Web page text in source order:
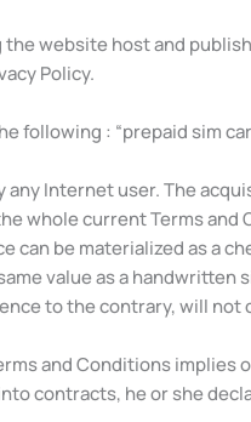
website host and
Policy.
following : “prepaid sim
any Internet user. The
whole current Terms
can be materialized as a
value as a
to the contrary, will
and Conditions implies
contracts, he or she